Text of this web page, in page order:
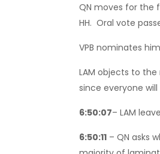
QN moves for the
HH. Oral vote
VPB nominates
LAM objects to
since everyone
6:50:07– LAM
6:50:11 – QN asks